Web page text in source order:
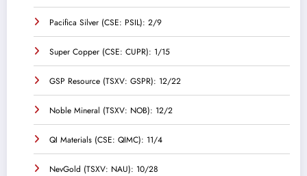
Pacifica Silver (CSE: PSIL): 2/9
Super Copper (CSE: CUPR): 1/15
GSP Resource (TSXV: GSPR): 12/22
Noble Mineral (TSXV: NOB): 12/2
QI Materials (CSE: QIMC): 11/4
NevGold (TSXV: NAU): 10/28